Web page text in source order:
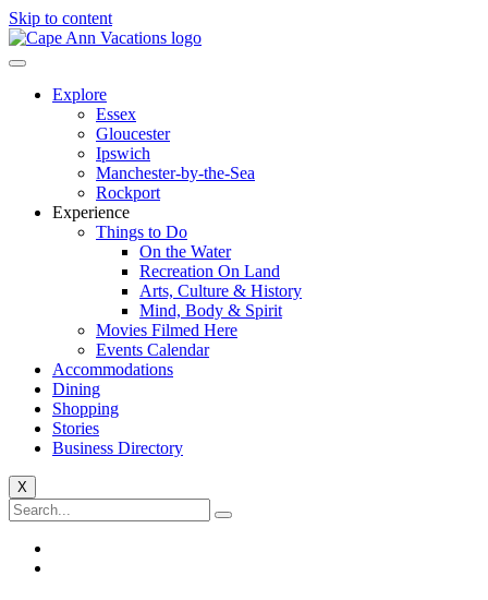
Skip to content
Explore
Essex
Gloucester
Ipswich
Manchester-by-the-Sea
Rockport
Experience
Things to Do
On the Water
Recreation On Land
Arts, Culture & History
Mind, Body & Spirit
Movies Filmed Here
Events Calendar
Accommodations
Dining
Shopping
Stories
Business Directory
X